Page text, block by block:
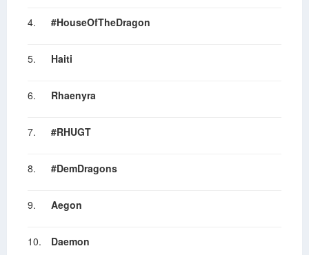
4. #HouseOfTheDragon
5. Haiti
6. Rhaenyra
7. #RHUGT
8. #DemDragons
9. Aegon
10. Daemon